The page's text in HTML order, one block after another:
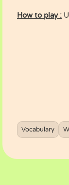
How to play :
Vocabulary